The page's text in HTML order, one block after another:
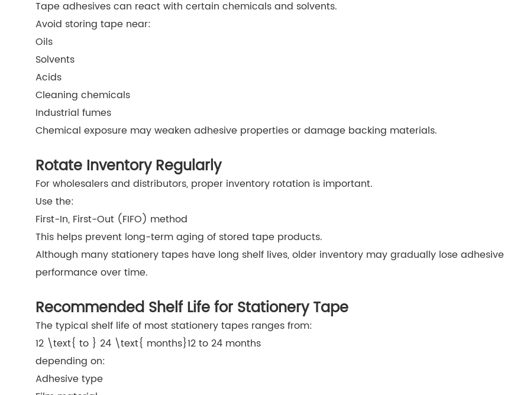
Tape adhesives can react with certain chemicals and solvents.
Avoid storing tape near:
Oils
Solvents
Acids
Cleaning chemicals
Industrial fumes
Chemical exposure may weaken adhesive properties or damage backing materials.
Rotate Inventory Regularly
For wholesalers and distributors, proper inventory rotation is important.
Use the:
First-In, First-Out (FIFO) method
This helps prevent long-term aging of stored tape products.
Although many stationery tapes have long shelf lives, older inventory may gradually lose adhesive
performance over time.
Recommended Shelf Life for Stationery Tape
The typical shelf life of most stationery tapes ranges from:
12 \text{ to } 24 \text{ months}12 to 24 months
depending on:
Adhesive type